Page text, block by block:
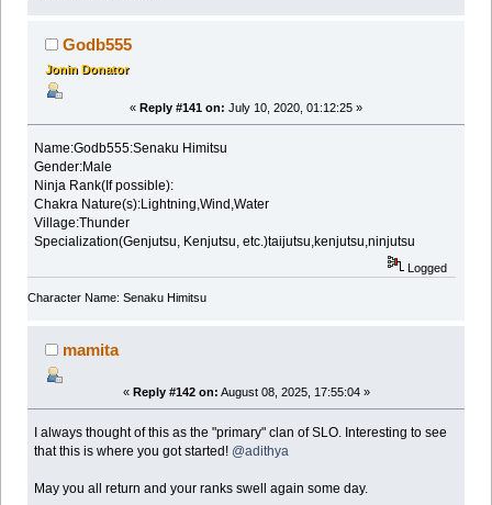
Godb555
Jonin Donator
« Reply #141 on: July 10, 2020, 01:12:25 »
Name:Godb555:Senaku Himitsu
Gender:Male
Ninja Rank(If possible):
Chakra Nature(s):Lightning,Wind,Water
Village:Thunder
Specialization(Genjutsu, Kenjutsu, etc.)taijutsu,kenjutsu,ninjutsu
Logged
Character Name: Senaku Himitsu
mamita
« Reply #142 on: August 08, 2025, 17:55:04 »
I always thought of this as the "primary" clan of SLO. Interesting to see
that this is where you got started! @adithya
May you all return and your ranks swell again some day.